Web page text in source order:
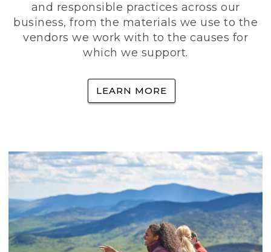
and responsible practices across our
business, from the materials we use to the
vendors we work with to the causes for
which we support.
LEARN MORE